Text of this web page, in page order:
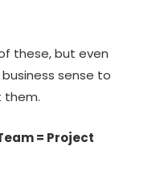
these, but even
sense to
them.
= Project